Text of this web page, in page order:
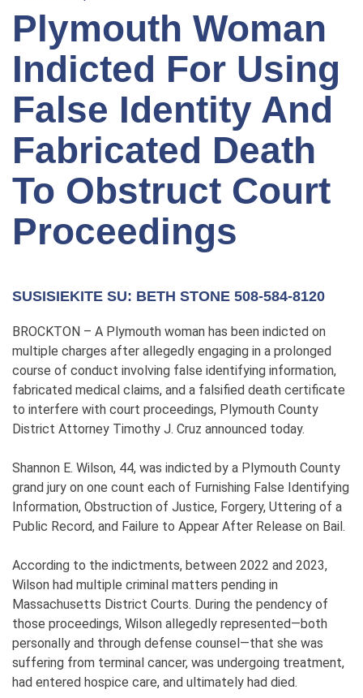
Plymouth Woman
Indicted For Using
False Identity And
Fabricated Death
To Obstruct Court
Proceedings
SUSISIEKITE SU: BETH STONE 508-584-8120
BROCKTON – A Plymouth woman has been indicted on
multiple charges after allegedly engaging in a prolonged
course of conduct involving false identifying information,
fabricated medical claims, and a falsified death certificate
to interfere with court proceedings, Plymouth County
District Attorney Timothy J. Cruz announced today.
Shannon E. Wilson, 44, was indicted by a Plymouth County
grand jury on one count each of Furnishing False Identifying
Information, Obstruction of Justice, Forgery, Uttering of a
Public Record, and Failure to Appear After Release on Bail.
According to the indictments, between 2022 and 2023,
Wilson had multiple criminal matters pending in
Massachusetts District Courts. During the pendency of
those proceedings, Wilson allegedly represented—both
personally and through defense counsel—that she was
suffering from terminal cancer, was undergoing treatment,
had entered hospice care, and ultimately had died.